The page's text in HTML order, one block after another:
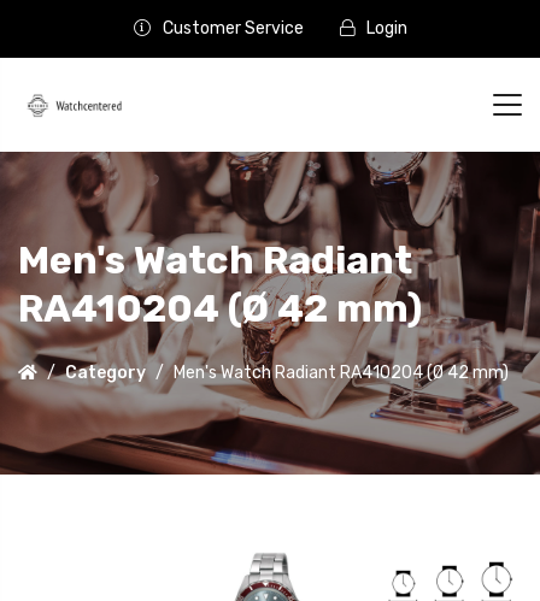
Customer Service Login
Men's Watch Radiant
RA410204 (Ø 42 mm)
Category Men's Watch Radiant RA410204 (Ø 42 mm)